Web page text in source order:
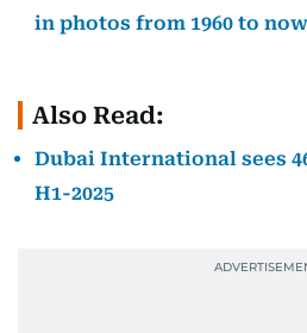
in photos from 1960 to now
Also Read:
Dubai International sees
H1-2025